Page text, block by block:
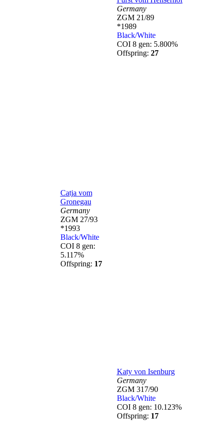
Catja vom
Gronegau
Germany
ZGM 27/93
*1993
Black/White
COI 8 gen:
5.117%
Offspring: 17
Germany
ZGM 21/89
*1989
Black/White
COI 8 gen: 5.800%
Offspring: 27
Katy von Isenburg
Germany
ZGM 317/90
Black/White
COI 8 gen: 10.123%
Offspring: 17